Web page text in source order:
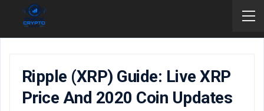
Ripple (XRP) Guide: Live XRP
Price And 2020 Coin Updates